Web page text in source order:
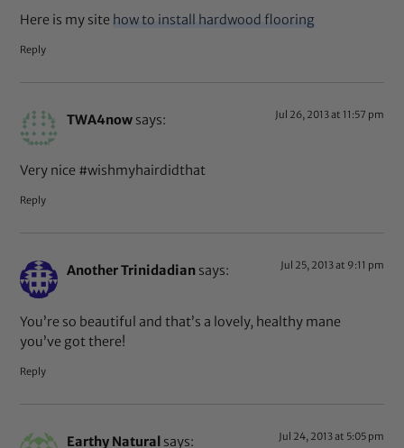
Here is my site how to install hardwood flooring
Reply
TWA4now says: Jul 26, 2013 at 11:57 pm
Very nice #wishmyhairdidthat
Reply
Another Trinidadian says: Jul 25, 2013 at 9:11 pm
You’re so beautiful and that’s a lovely, healthy mane
you’ve got there!
Reply
Earthy Natural says: Jul 24, 2013 at 5:05 pm